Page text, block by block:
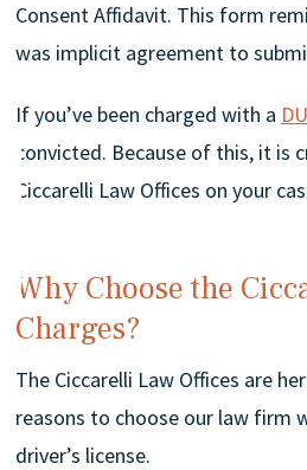
Consent Affidavit. This form
was implicit agreement to
If you’ve been charged with a
convicted. Because of this, it is
Ciccarelli Law Offices on your
Why Choose the
Charges?
The Ciccarelli Law Offices are
reasons to choose our law firm
driver’s license.